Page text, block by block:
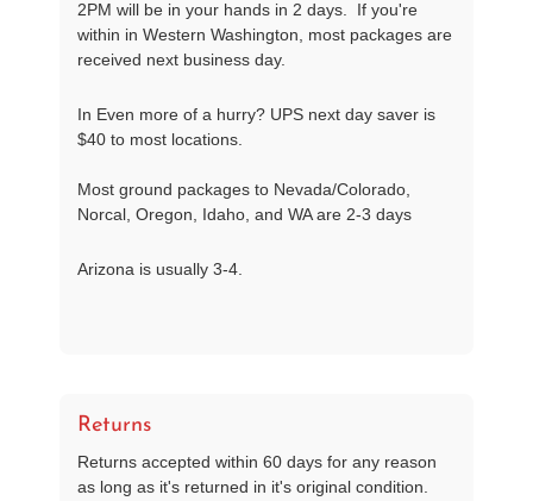
2PM will be in your hands in 2 days. If you're
within in Western Washington, most packages are
received next business day.
In Even more of a hurry? UPS next day saver is
$40 to most locations.
Most ground packages to Nevada/Colorado,
Norcal, Oregon, Idaho, and WA are 2-3 days
Arizona is usually 3-4.
Returns
Returns accepted within 60 days for any reason
as long as it's returned in it's original condition.